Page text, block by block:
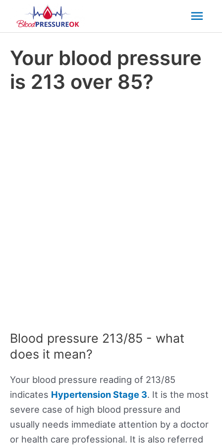
Your blood pressure
is 213 over 85?
Blood pressure 213/85 - what
does it mean?
Your blood pressure reading of 213/85
indicates Hypertension Stage 3. It is the most
severe case of high blood pressure and
usually needs immediate attention by a doctor
or health care professional. It is also referred